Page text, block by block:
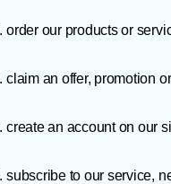
order our products or
claim an offer, promotion
create an account on our
subscribe to our service,